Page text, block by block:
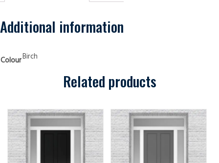
Doors
quantity
Additional information
ColourBirch
Related products